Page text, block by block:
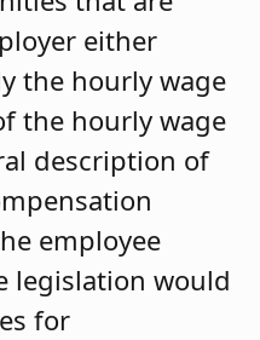
either
the hourly wage
the hourly wage
description of
employee
legislation would
for